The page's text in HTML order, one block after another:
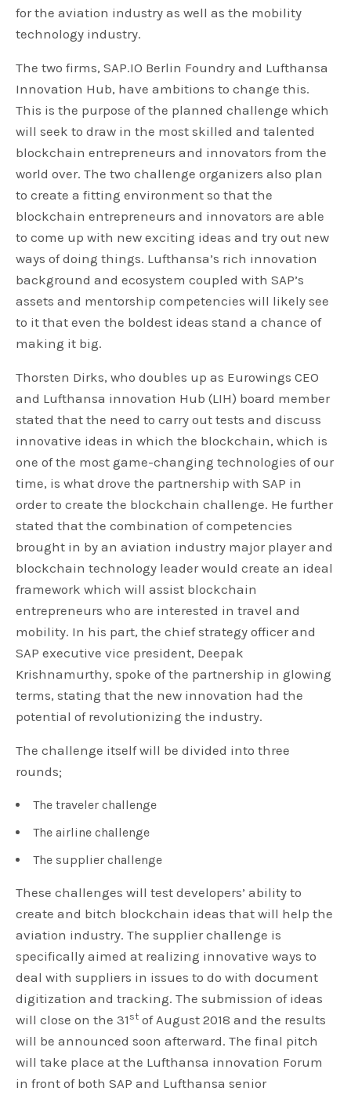
for the aviation industry as well as the mobility
technology industry.
The two firms, SAP.IO Berlin Foundry and Lufthansa
Innovation Hub, have ambitions to change this.
This is the purpose of the planned challenge which
will seek to draw in the most skilled and talented
blockchain entrepreneurs and innovators from the
world over. The two challenge organizers also plan
to create a fitting environment so that the
blockchain entrepreneurs and innovators are able
to come up with new exciting ideas and try out new
ways of doing things. Lufthansa’s rich innovation
background and ecosystem coupled with SAP’s
assets and mentorship competencies will likely see
to it that even the boldest ideas stand a chance of
making it big.
Thorsten Dirks, who doubles up as Eurowings CEO
and Lufthansa innovation Hub (LIH) board member
stated that the need to carry out tests and discuss
innovative ideas in which the blockchain, which is
one of the most game-changing technologies of our
time, is what drove the partnership with SAP in
order to create the blockchain challenge. He further
stated that the combination of competencies
brought in by an aviation industry major player and
blockchain technology leader would create an ideal
framework which will assist blockchain
entrepreneurs who are interested in travel and
mobility. In his part, the chief strategy officer and
SAP executive vice president, Deepak
Krishnamurthy, spoke of the partnership in glowing
terms, stating that the new innovation had the
potential of revolutionizing the industry.
The challenge itself will be divided into three
rounds;
The traveler challenge
The airline challenge
The supplier challenge
These challenges will test developers’ ability to
create and bitch blockchain ideas that will help the
aviation industry. The supplier challenge is
specifically aimed at realizing innovative ways to
deal with suppliers in issues to do with document
digitization and tracking. The submission of ideas
will close on the 31st of August 2018 and the results
will be announced soon afterward. The final pitch
will take place at the Lufthansa innovation Forum
in front of both SAP and Lufthansa senior